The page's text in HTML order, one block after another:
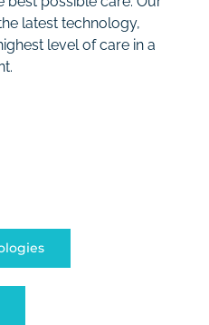
latest technology,
level of care in a